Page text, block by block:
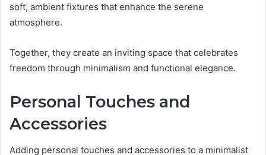
soft, ambient fixtures that enhance the serene
atmosphere.
Together, they create an inviting space that celebrates
freedom through minimalism and functional elegance.
Personal Touches and
Accessories
Adding personal touches and accessories to a minimalist